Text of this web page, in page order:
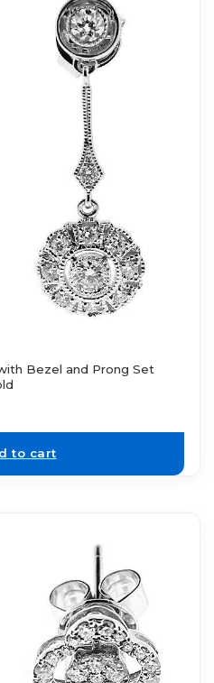
Bezel and Prong Set
to cart